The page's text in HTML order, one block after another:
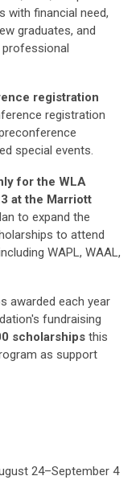
with financial need,
graduates, and
registration
registration
special events.
for the WLA
at the Marriott
to expand the
to attend
WAPL, WAAL,
awarded each year
fundraising
scholarships this
as support
24–September 4